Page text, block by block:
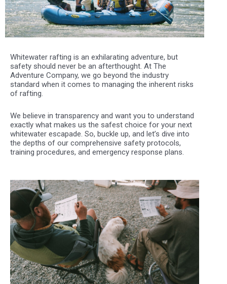
Whitewater rafting is an exhilarating adventure, but
safety should never be an afterthought. At The
Adventure Company, we go beyond the industry
standard when it comes to managing the inherent risks
of rafting.
We believe in transparency and want you to understand
exactly what makes us the safest choice for your next
whitewater escapade. So, buckle up, and let’s dive into
the depths of our comprehensive safety protocols,
training procedures, and emergency response plans.